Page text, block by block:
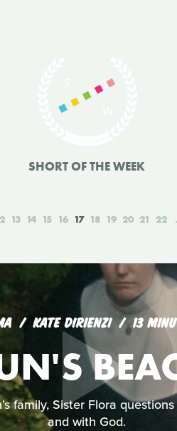
SHORT OF THE WEEK
13 14 15 16 17 18 19 20 21 22
KATE DIRIENZI 13
family, Sister Flora
and with God.